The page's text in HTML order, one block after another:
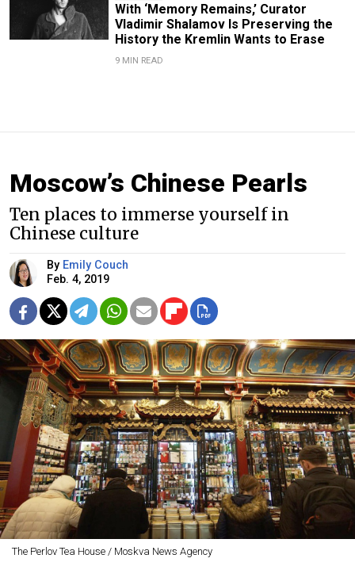
With ‘Memory Remains,’ Curator
Vladimir Shalamov Is Preserving the
History the Kremlin Wants to Erase
9 MIN READ
Moscow’s Chinese Pearls
Ten places to immerse yourself in
Chinese culture
By Emily Couch
Feb. 4, 2019
The Perlov Tea House / Moskva News Agency